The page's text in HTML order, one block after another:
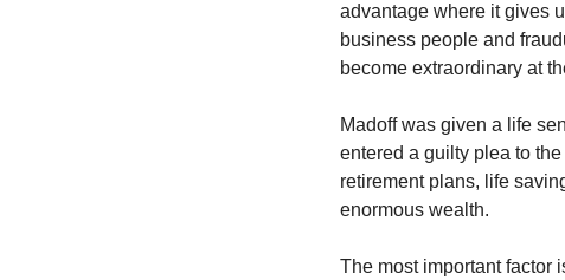
advantage where it gives
business people and
become extraordinary at
Madoff was given a life
entered a guilty plea to
retirement plans, life
enormous wealth.
The most important factor